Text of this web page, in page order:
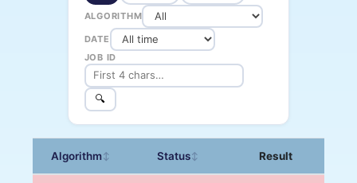
ALGORITHM
DATE
JOB ID
🔍
Algorithm↕ Status↕ Result